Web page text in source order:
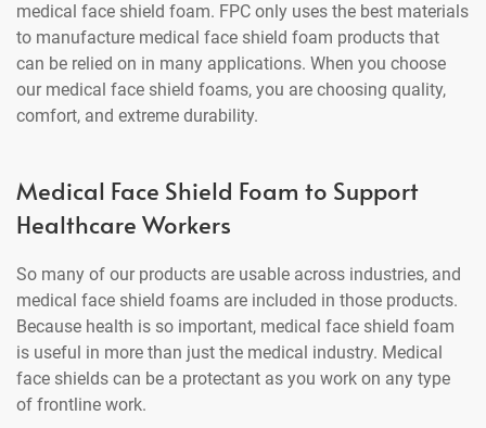
medical face shield foam. FPC only uses the best materials
to manufacture medical face shield foam products that
can be relied on in many applications. When you choose
our medical face shield foams, you are choosing quality,
comfort, and extreme durability.
Medical Face Shield Foam to Support
Healthcare Workers
So many of our products are usable across industries, and
medical face shield foams are included in those products.
Because health is so important, medical face shield foam
is useful in more than just the medical industry. Medical
face shields can be a protectant as you work on any type
of frontline work.